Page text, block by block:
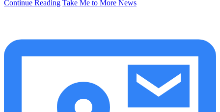
Continue Reading Take Me to More News